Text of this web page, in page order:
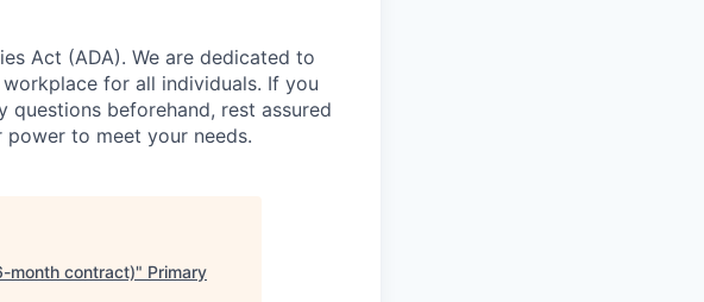
Act (ADA). We are dedicated to
for all individuals. If you
beforehand, rest assured
to meet your needs.
month contract)" Primary